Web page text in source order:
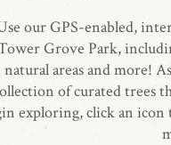
our GPS-enabled,
Grove Park,
natural areas and more!
of curated trees
exploring, click an